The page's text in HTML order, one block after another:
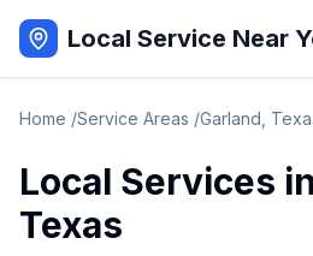
Local Service Near
Home /Service Areas /Garland
Local Services in
Texas